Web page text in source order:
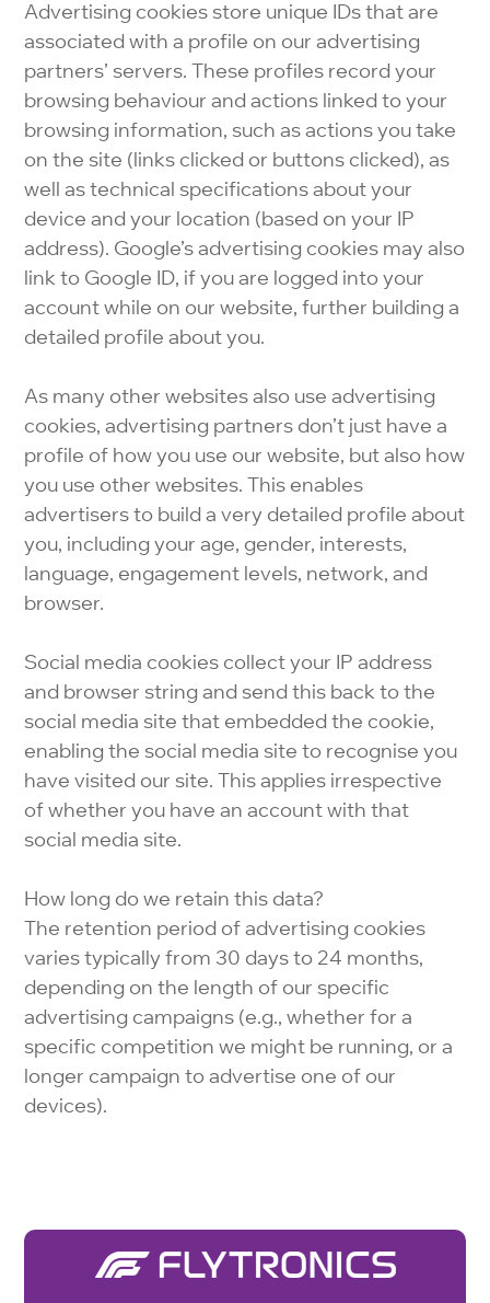
Advertising cookies store unique IDs that are
associated with a profile on our advertising
partners’ servers. These profiles record your
browsing behaviour and actions linked to your
browsing information, such as actions you take
on the site (links clicked or buttons clicked), as
well as technical specifications about your
device and your location (based on your IP
address). Google’s advertising cookies may also
link to Google ID, if you are logged into your
account while on our website, further building a
detailed profile about you.
As many other websites also use advertising
cookies, advertising partners don’t just have a
profile of how you use our website, but also how
you use other websites. This enables
advertisers to build a very detailed profile about
you, including your age, gender, interests,
language, engagement levels, network, and
browser.
Social media cookies collect your IP address
and browser string and send this back to the
social media site that embedded the cookie,
enabling the social media site to recognise you
have visited our site. This applies irrespective
of whether you have an account with that
social media site.
How long do we retain this data?
The retention period of advertising cookies
varies typically from 30 days to 24 months,
depending on the length of our specific
advertising campaigns (e.g., whether for a
specific competition we might be running, or a
longer campaign to advertise one of our
devices).